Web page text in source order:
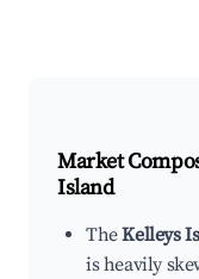
Market
Island
TheKelleys
is heavily